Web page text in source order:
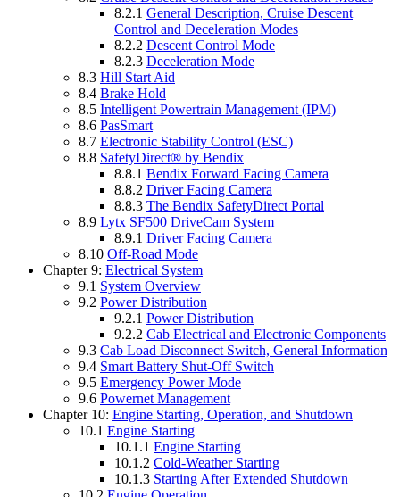
8.2.1 General Description, Cruise Descent
Control and Deceleration Modes
8.2.2 Descent Control Mode
8.2.3 Deceleration Mode
8.3 Hill Start Aid
8.4 Brake Hold
8.5 Intelligent Powertrain Management (IPM)
8.6 PasSmart
8.7 Electronic Stability Control (ESC)
8.8 SafetyDirect® by Bendix
8.8.1 Bendix Forward Facing Camera
8.8.2 Driver Facing Camera
8.8.3 The Bendix SafetyDirect Portal
8.9 Lytx SF500 DriveCam System
8.9.1 Driver Facing Camera
8.10 Off-Road Mode
Chapter 9: Electrical System
9.1 System Overview
9.2 Power Distribution
9.2.1 Power Distribution
9.2.2 Cab Electrical and Electronic Components
9.3 Cab Load Disconnect Switch, General Information
9.4 Smart Battery Shut-Off Switch
9.5 Emergency Power Mode
9.6 Powernet Management
Chapter 10: Engine Starting, Operation, and Shutdown
10.1 Engine Starting
10.1.1 Engine Starting
10.1.2 Cold-Weather Starting
10.1.3 Starting After Extended Shutdown